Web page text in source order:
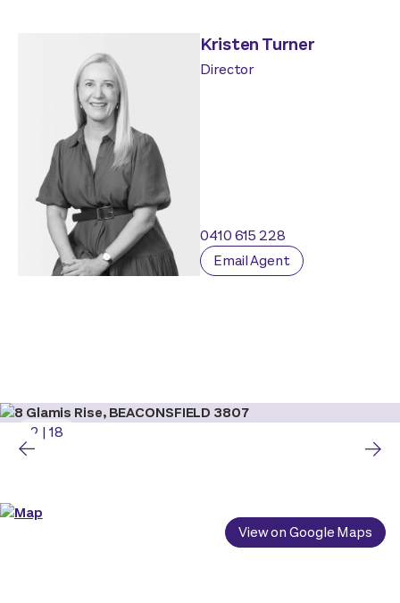
Kristen Turner
Director
0410 615 228
Email Agent
2 | 18
View on Google Maps